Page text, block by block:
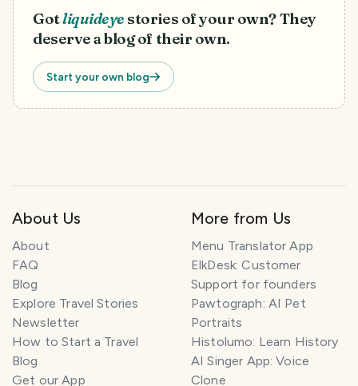
Gotliquideye stories of your own? They
deserve a blog of their own.
Start your own blog
About Us
About
FAQ
Blog
Explore Travel Stories
Newsletter
How to Start a Travel
Blog
Get our App
More from Us
Menu Translator App
ElkDesk: Customer
Support for founders
Pawtograph: AI Pet
Portraits
Histolumo: Learn History
AI Singer App: Voice
Clone